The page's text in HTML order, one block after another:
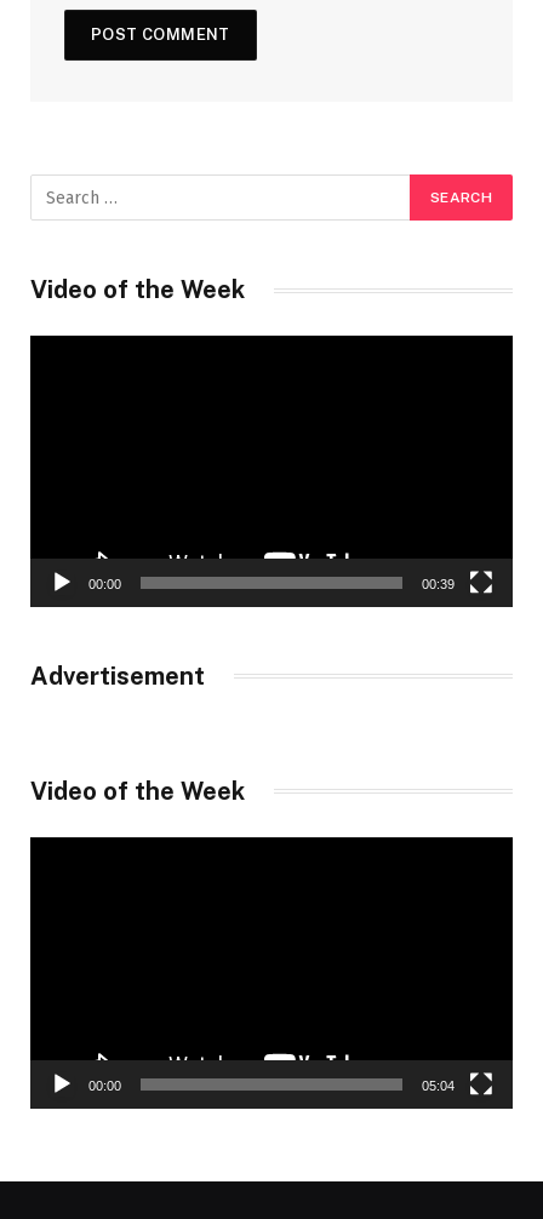
Video of the Week
00:00 00:39
Advertisement
Video of the Week
00:00 05:04